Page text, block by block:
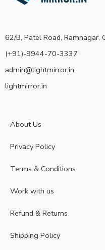
62/B, Patel Road, Ramnagar,
(+91)-9944-70-3337
admin@lightmirror.in
lightmirror.in
About Us
Privacy Policy
Terms & Conditions
Work with us
Refund & Returns
Shipping Policy